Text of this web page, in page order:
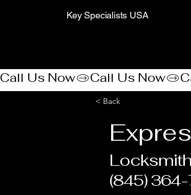
Key Specialists USA
Call Us Now
< Back
(845)